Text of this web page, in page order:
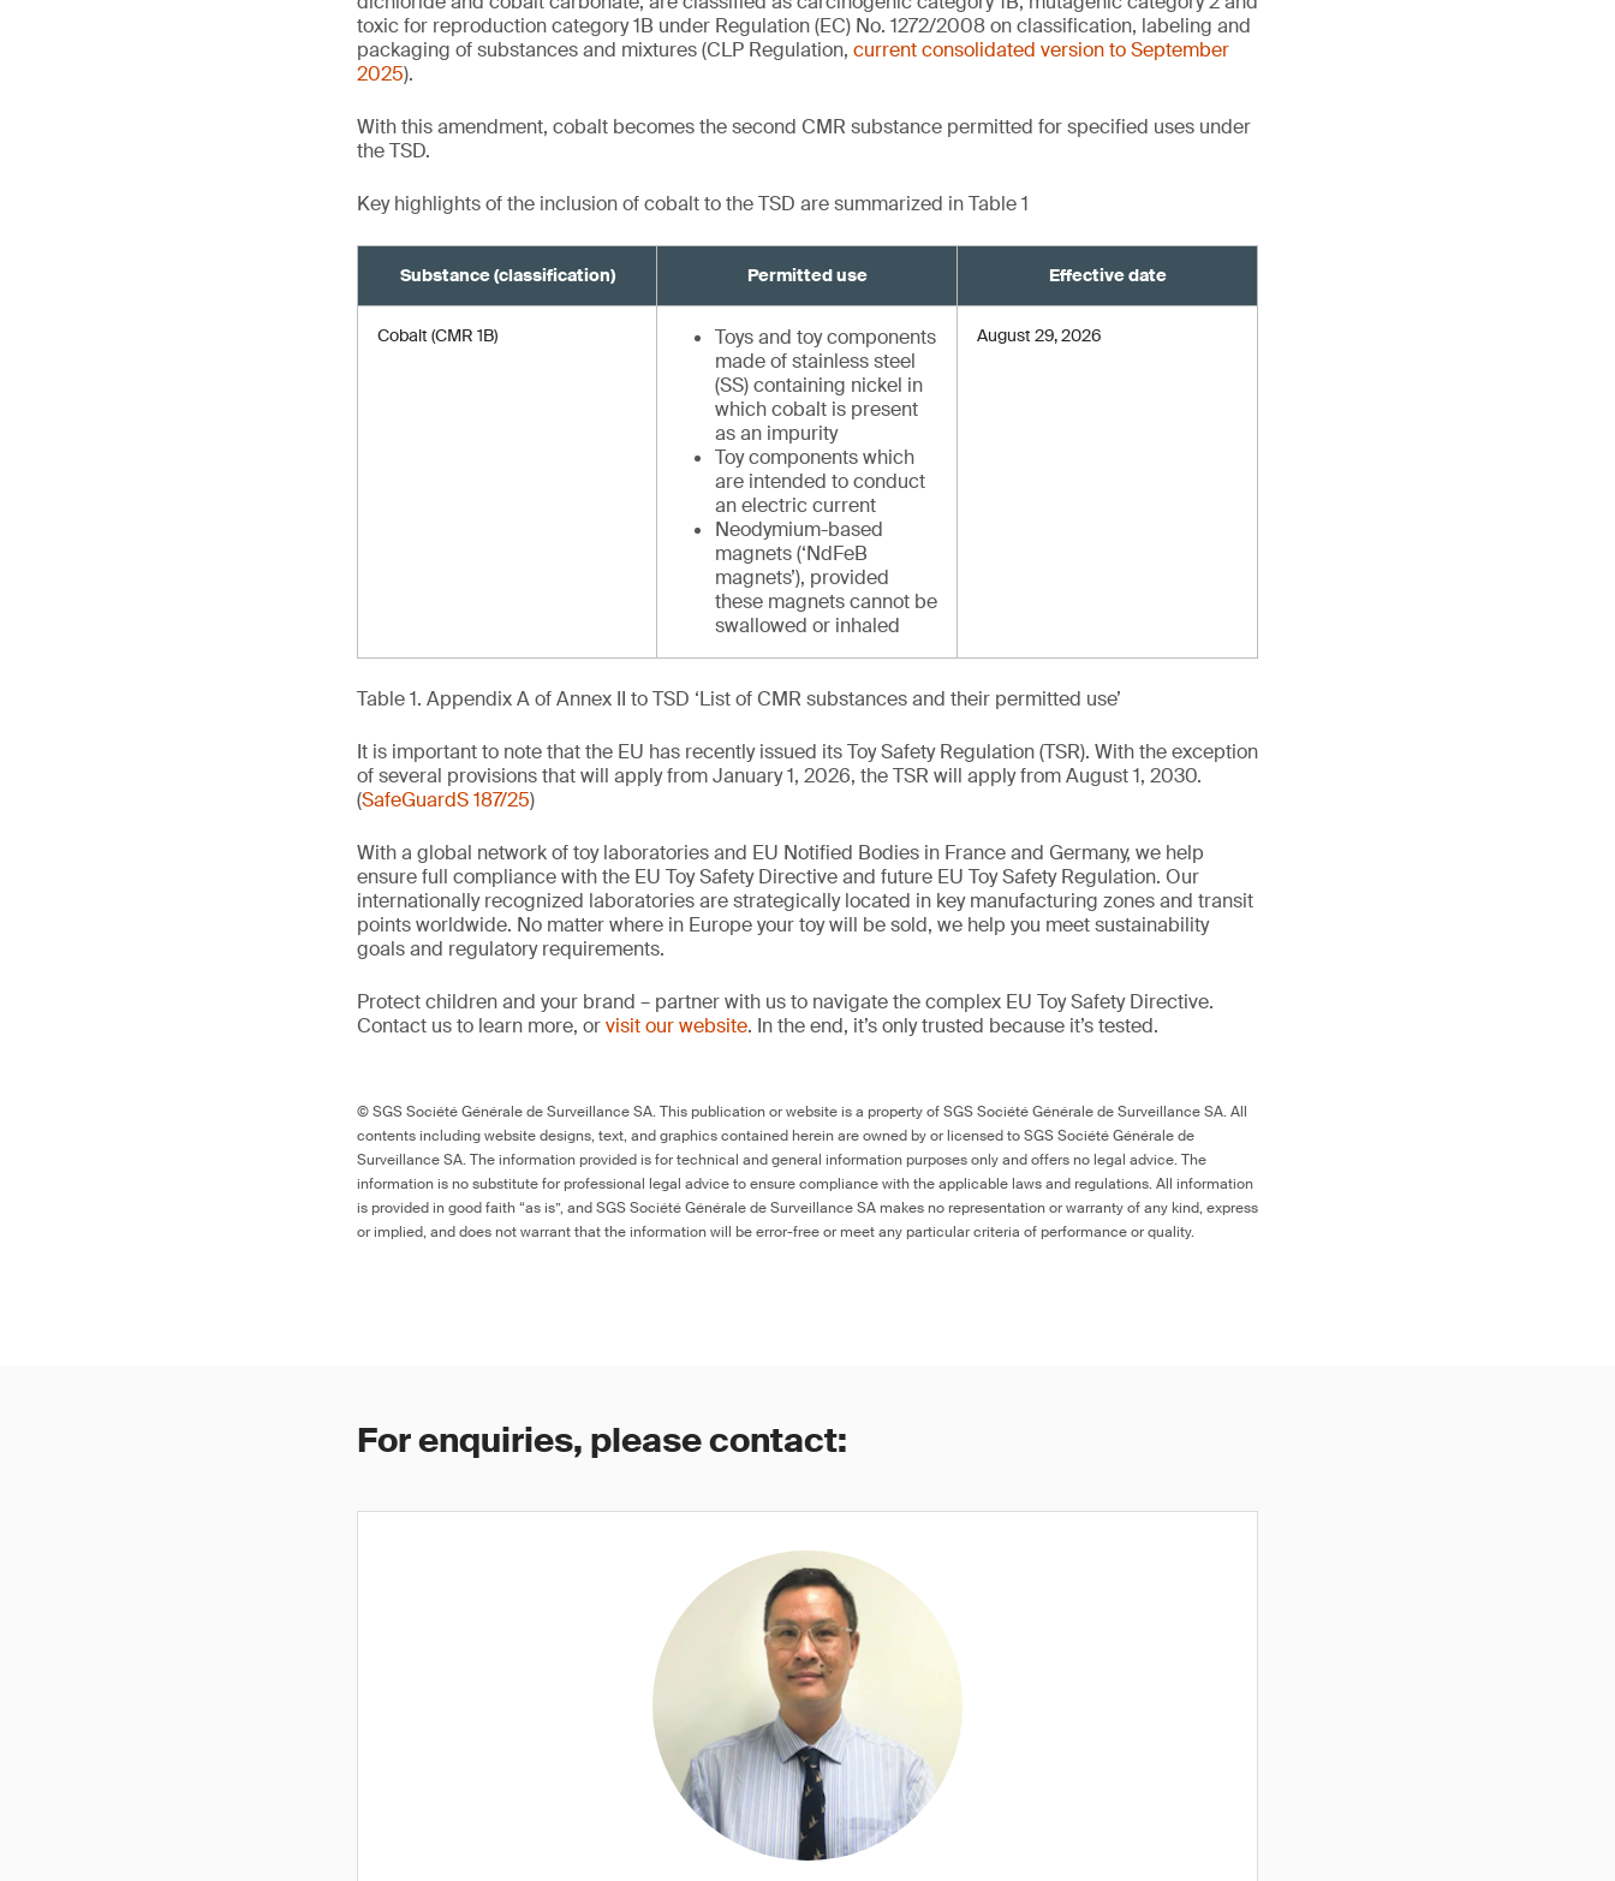
toxic for reproduction category 1B under Regulation (EC) No. 1272/2008 on classification, labeling and
packaging of substances and mixtures (CLP Regulation, current consolidated version to September
2025).
With this amendment, cobalt becomes the second CMR substance permitted for specified uses under
the TSD.
Key highlights of the inclusion of cobalt to the TSD are summarized in Table 1
Substance (classification) Permitted use Effective date
Cobalt (CMR 1B)
Toys and toy components
made of stainless steel
(SS) containing nickel in
which cobalt is present
as an impurity
Toy components which
are intended to conduct
an electric current
Neodymium-based
magnets (‘NdFeB
magnets’), provided
these magnets cannot be
swallowed or inhaled
August 29, 2026
Table 1. Appendix A of Annex II to TSD ‘List of CMR substances and their permitted use’
It is important to note that the EU has recently issued its Toy Safety Regulation (TSR). With the exception
of several provisions that will apply from January 1, 2026, the TSR will apply from August 1, 2030.
(SafeGuardS 187/25)
With a global network of toy laboratories and EU Notified Bodies in France and Germany, we help
ensure full compliance with the EU Toy Safety Directive and future EU Toy Safety Regulation. Our
internationally recognized laboratories are strategically located in key manufacturing zones and transit
points worldwide. No matter where in Europe your toy will be sold, we help you meet sustainability
goals and regulatory requirements.
Protect children and your brand – partner with us to navigate the complex EU Toy Safety Directive.
Contact us to learn more, orvisit our website. In the end, it’s only trusted because it’s tested.
© SGS Société Générale de Surveillance SA. This publication or website is a property of SGS Société Générale de Surveillance SA. All
contents including website designs, text, and graphics contained herein are owned by or licensed to SGS Société Générale de
Surveillance SA. The information provided is for technical and general information purposes only and offers no legal advice. The
information is no substitute for professional legal advice to ensure compliance with the applicable laws and regulations. All information
is provided in good faith “as is”, and SGS Société Générale de Surveillance SA makes no representation or warranty of any kind, express
or implied, and does not warrant that the information will be error-free or meet any particular criteria of performance or quality.
For enquiries, please contact: